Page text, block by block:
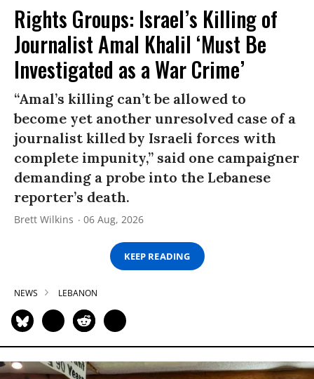
Rights Groups: Israel’s Killing of
Journalist Amal Khalil ‘Must Be
Investigated as a War Crime’
“Amal’s killing can’t be allowed to
become yet another unresolved case of a
journalist killed by Israeli forces with
complete impunity,” said one campaigner
demanding a probe into the Lebanese
reporter’s death.
Brett Wilkins 06 Aug, 2026
KEEP READING
NEWS LEBANON